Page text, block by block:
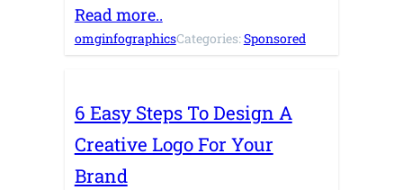
Read more..
omginfographicsCategories:Sponsored
6 Easy Steps To Design A
Creative Logo For Your
Brand